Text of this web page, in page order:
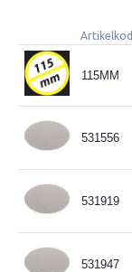
Artikelkod
115MM
531556
531919
531947